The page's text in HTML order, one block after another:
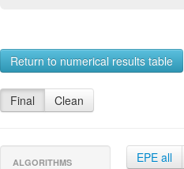
Return to numerical results table
Final Clean
ALGORITHMS EPE all